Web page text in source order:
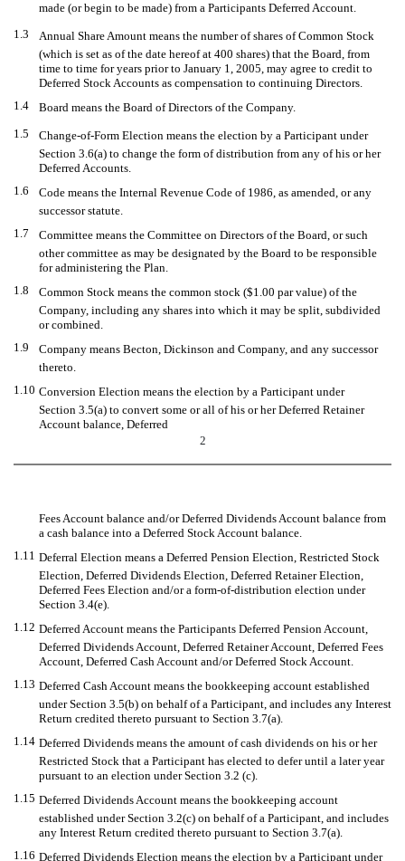
made (or begin to be made) from a Participants Deferred Account.
1.3
Annual Share Amount means the number of shares of Common Stock
(which is set as of the date hereof at 400 shares) that the Board, from
time to time for years prior to January 1, 2005, may agree to credit to
Deferred Stock Accounts as compensation to continuing Directors.
1.4
Board means the Board of Directors of the Company.
1.5
Change-of-Form Election means the election by a Participant under
Section 3.6(a) to change the form of distribution from any of his or her
Deferred Accounts.
1.6
Code means the Internal Revenue Code of 1986, as amended, or any
successor statute.
1.7
Committee means the Committee on Directors of the Board, or such
other committee as may be designated by the Board to be responsible
for administering the Plan.
1.8
Common Stock means the common stock ($1.00 par value) of the
Company, including any shares into which it may be split, subdivided
or combined.
1.9
Company means Becton, Dickinson and Company, and any successor
thereto.
1.10 Conversion Election means the election by a Participant under
Section 3.5(a) to convert some or all of his or her Deferred Retainer
Account balance, Deferred
2
Fees Account balance and/or Deferred Dividends Account balance from
a cash balance into a Deferred Stock Account balance.
1.11 Deferral Election means a Deferred Pension Election, Restricted Stock
Election, Deferred Dividends Election, Deferred Retainer Election,
Deferred Fees Election and/or a form-of-distribution election under
Section 3.4(e).
1.12 Deferred Account means the Participants Deferred Pension Account,
Deferred Dividends Account, Deferred Retainer Account, Deferred Fees
Account, Deferred Cash Account and/or Deferred Stock Account.
1.13 Deferred Cash Account means the bookkeeping account established
under Section 3.5(b) on behalf of a Participant, and includes any Interest
Return credited thereto pursuant to Section 3.7(a).
1.14 Deferred Dividends means the amount of cash dividends on his or her
Restricted Stock that a Participant has elected to defer until a later year
pursuant to an election under Section 3.2 (c).
1.15 Deferred Dividends Account means the bookkeeping account
established under Section 3.2(c) on behalf of a Participant, and includes
any Interest Return credited thereto pursuant to Section 3.7(a).
1.16 Deferred Dividends Election means the election by a Participant under